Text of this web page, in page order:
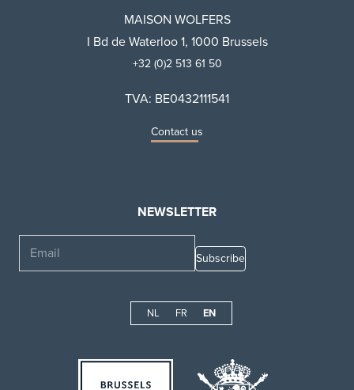
MAISON WOLFERS
I Bd de Waterloo 1, 1000 Brussels
+32 (0)2 513 61 50
TVA: BE0432111541
Contact us
NEWSLETTER
NL FR EN